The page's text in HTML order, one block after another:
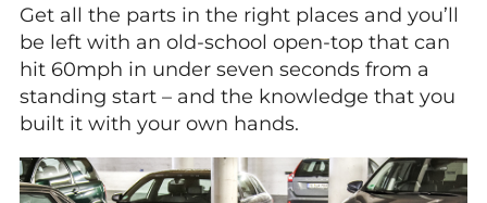
Get all the parts in the right places and you’ll
be left with an old-school open-top that can
hit 60mph in under seven seconds from a
standing start – and the knowledge that you
built it with your own hands.